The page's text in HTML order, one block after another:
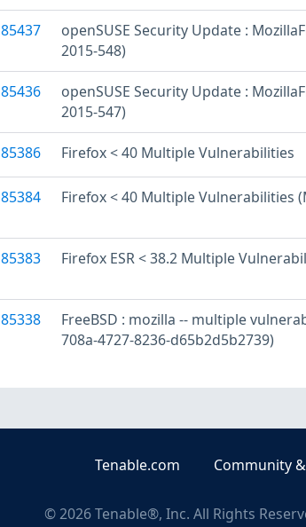
85437
openSUSE Security Update :
2015-548)
85436
openSUSE Security Update :
2015-547)
85386 Firefox < 40 Multiple Vulnerabilities
85384 Firefox < 40 Multiple Vulnerabilities
85383 Firefox ESR < 38.2 Multiple
85338
FreeBSD : mozilla -- multiple
708a-4727-8236-d65b2d5b2739)
Tenable.com Community
©2026Tenable®, Inc. All Rights